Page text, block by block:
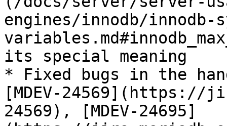
engines/innodb/innodb-
its special meaning
* Fixed bugs in the
[MDEV-24569](https://
24569), [MDEV-24695]